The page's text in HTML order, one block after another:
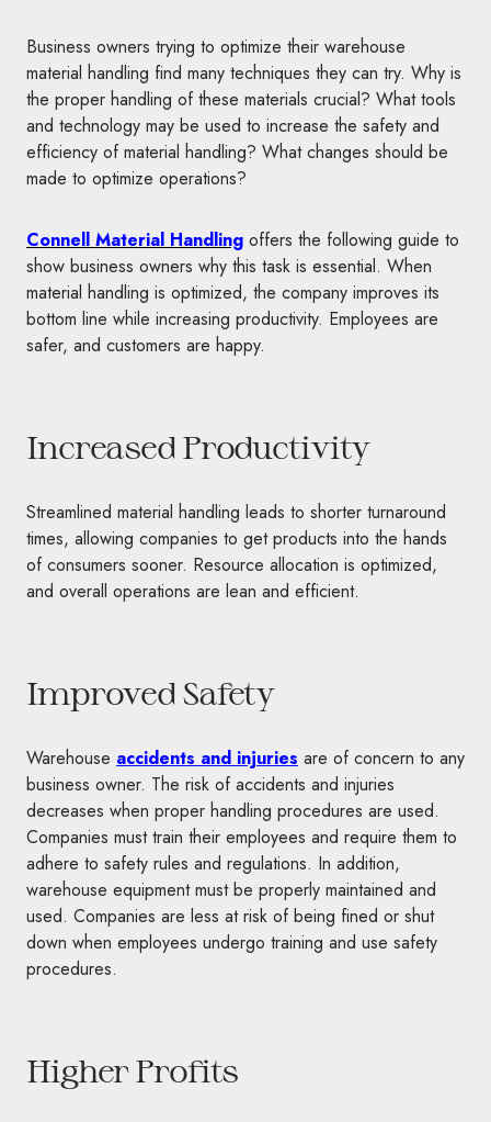
Business owners trying to optimize their warehouse
material handling find many techniques they can try. Why is
the proper handling of these materials crucial? What tools
and technology may be used to increase the safety and
efficiency of material handling? What changes should be
made to optimize operations?
Connell Material Handling offers the following guide to
show business owners why this task is essential. When
material handling is optimized, the company improves its
bottom line while increasing productivity. Employees are
safer, and customers are happy.
Increased Productivity
Streamlined material handling leads to shorter turnaround
times, allowing companies to get products into the hands
of consumers sooner. Resource allocation is optimized,
and overall operations are lean and efficient.
Improved Safety
Warehouse accidents and injuries are of concern to any
business owner. The risk of accidents and injuries
decreases when proper handling procedures are used.
Companies must train their employees and require them to
adhere to safety rules and regulations. In addition,
warehouse equipment must be properly maintained and
used. Companies are less at risk of being fined or shut
down when employees undergo training and use safety
procedures.
Higher Profits